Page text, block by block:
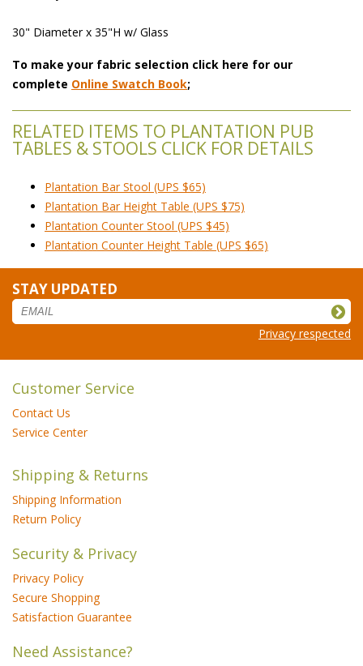
30" Diameter x 35"H w/ Glass
To make your fabric selection click here for our
complete Online Swatch Book;
RELATED ITEMS TO PLANTATION PUB
TABLES & STOOLS CLICK FOR DETAILS
Plantation Bar Stool (UPS $65)
Plantation Bar Height Table (UPS $75)
Plantation Counter Stool (UPS $45)
Plantation Counter Height Table (UPS $65)
STAY UPDATED
Privacy respected
Customer Service
Contact Us
Service Center
Shipping & Returns
Shipping Information
Return Policy
Security & Privacy
Privacy Policy
Secure Shopping
Satisfaction Guarantee
Need Assistance?